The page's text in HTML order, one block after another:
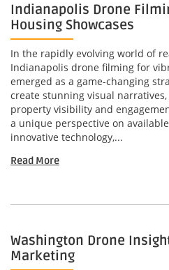
Indianapolis Drone
Housing Showcases
In the rapidly evolving world of
Indianapolis drone filming for
emerged as a game-changing
create stunning visual
property visibility and
a unique perspective on
innovative technology,...
Read More
Washington Drone
Marketing